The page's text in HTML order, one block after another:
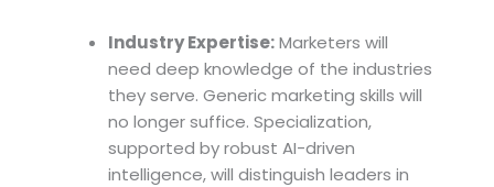
Industry Expertise:Marketers will
need deep knowledge of the industries
they serve. Generic marketing skills will
no longer suffice. Specialization,
supported by robust AI-driven
intelligence, will distinguish leaders in